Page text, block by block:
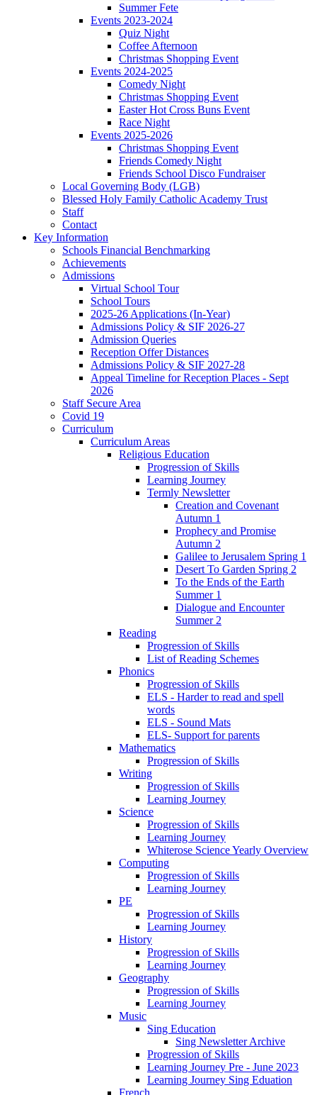
Summer Fete
Events 2023-2024
Quiz Night
Coffee Afternoon
Christmas Shopping Event
Events 2024-2025
Comedy Night
Christmas Shopping Event
Easter Hot Cross Buns Event
Race Night
Events 2025-2026
Christmas Shopping Event
Friends Comedy Night
Friends School Disco Fundraiser
Local Governing Body (LGB)
Blessed Holy Family Catholic Academy Trust
Staff
Contact
Key Information
Schools Financial Benchmarking
Achievements
Admissions
Virtual School Tour
School Tours
2025-26 Applications (In-Year)
Admissions Policy & SIF 2026-27
Admission Queries
Reception Offer Distances
Admissions Policy & SIF 2027-28
Appeal Timeline for Reception Places - Sept
2026
Staff Secure Area
Covid 19
Curriculum
Curriculum Areas
Religious Education
Progression of Skills
Learning Journey
Termly Newsletter
Creation and Covenant
Autumn 1
Prophecy and Promise
Autumn 2
Galilee to Jerusalem Spring 1
Desert To Garden Spring 2
To the Ends of the Earth
Summer 1
Dialogue and Encounter
Summer 2
Reading
Progression of Skills
List of Reading Schemes
Phonics
Progression of Skills
ELS - Harder to read and spell
words
ELS - Sound Mats
ELS- Support for parents
Mathematics
Progression of Skills
Writing
Progression of Skills
Learning Journey
Science
Progression of Skills
Learning Journey
Whiterose Science Yearly Overview
Computing
Progression of Skills
Learning Journey
PE
Progression of Skills
Learning Journey
History
Progression of Skills
Learning Journey
Geography
Progression of Skills
Learning Journey
Music
Sing Education
Sing Newsletter Archive
Progression of Skills
Learning Journey Pre - June 2023
Learning Journey Sing Eduation